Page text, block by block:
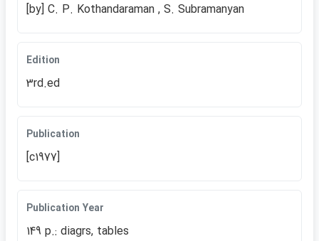
[by] C. P. Kothandaraman , S. Subramanyan
Edition
3rd.ed
Publication
[c1977]
Publication Year
149 p.: diagrs, tables